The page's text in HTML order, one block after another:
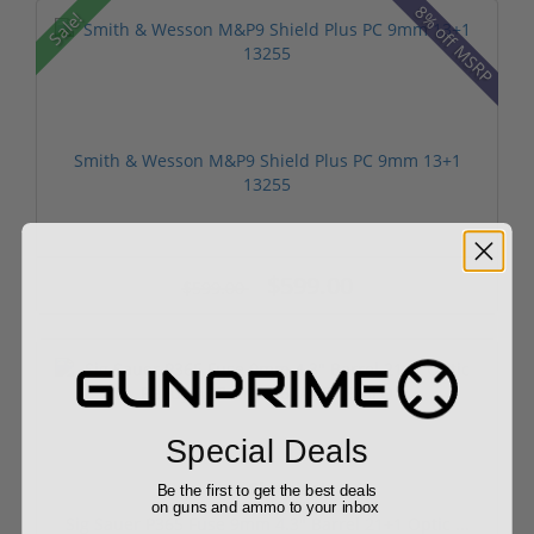
Sale! 8% off MSRP
Smith & Wesson M&P9 Shield Plus PC 9mm 13+1
13255
Free Shipping!
Sig Sauer P365 Fuse 9mm 4.3" Barrel 21+1 Optic ...
Special Deals
Be the first to get the best deals
on guns and ammo to your inbox